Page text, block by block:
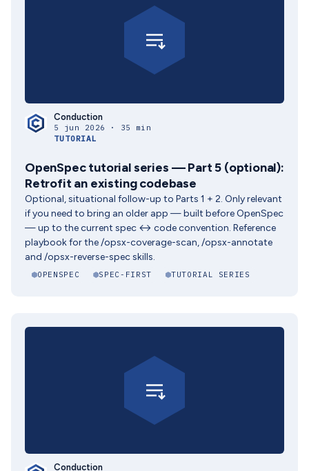
Conduction
5 jun 2026 · 35 min
TUTORIAL
OpenSpec tutorial series — Part 5 (optional):
Retrofit an existing codebase
Optional, situational follow-up to Parts 1 + 2. Only relevant
if you need to bring an older app — built before OpenSpec
— up to the current spec ↔ code convention. Reference
playbook for the /opsx-coverage-scan, /opsx-annotate
and /opsx-reverse-spec skills.
OPENSPEC SPEC-FIRST TUTORIAL SERIES
Conduction